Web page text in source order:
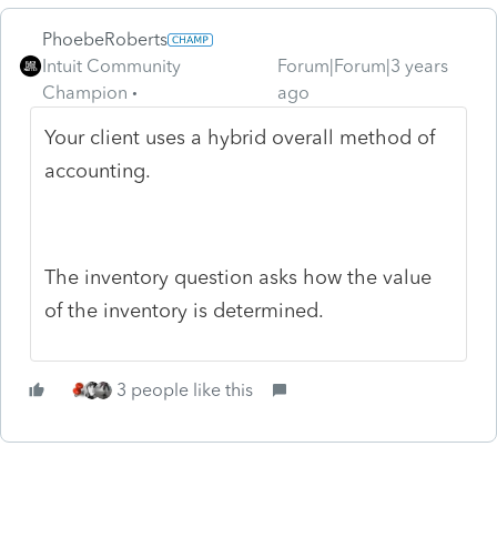
PhoebeRoberts
Intuit Community
Champion
Forum|Forum|3 years
ago
Your client uses a hybrid overall method of
accounting.
The inventory question asks how the value
of the inventory is determined.
3 people like this